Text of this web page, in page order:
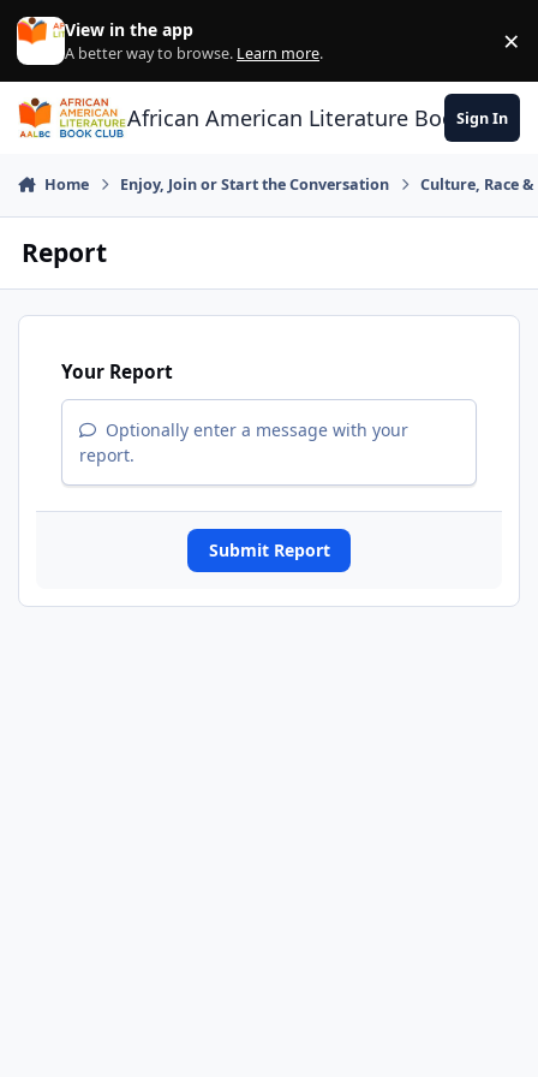
Skip to content
View in the app
A better way to browse. Learn more. ×
African American Literature Book Club
Sign In
Home Enjoy, Join or Start the Conversation Culture, Race
Report
Your Report
Optionally enter a message with your
report.
Submit Report